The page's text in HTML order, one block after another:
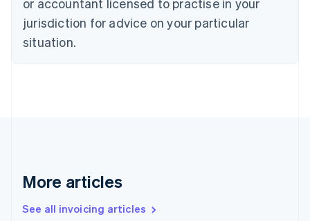
or accountant licensed to practise in your
jurisdiction for advice on your particular
situation.
More articles
See all invoicing articles
Cyprus
English
English
Denmark
Germany
DeutschEnglish
Gibraltar